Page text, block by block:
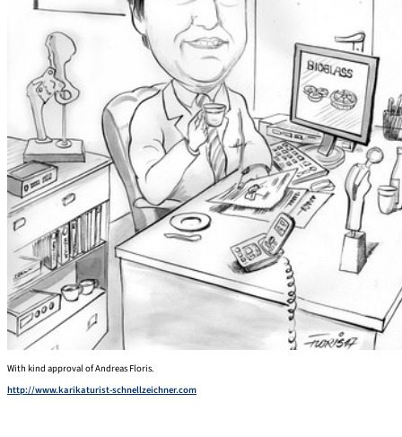
With kind approval of Andreas Floris.
http://www.karikaturist-schnellzeichner.com